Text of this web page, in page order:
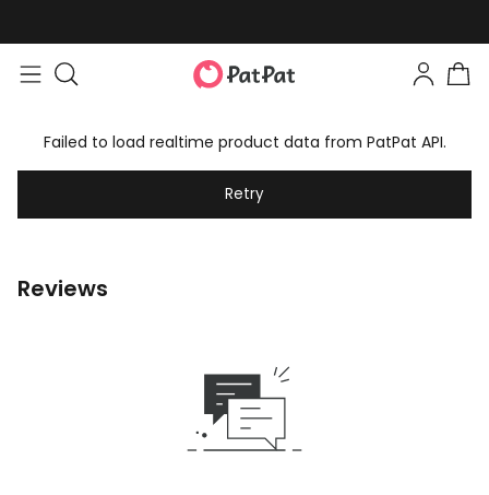
Failed to load realtime product data from PatPat API.
Retry
Reviews